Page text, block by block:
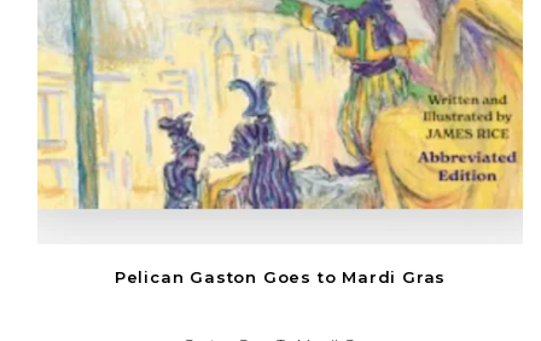
Pelican Gaston Goes to Mardi Gras